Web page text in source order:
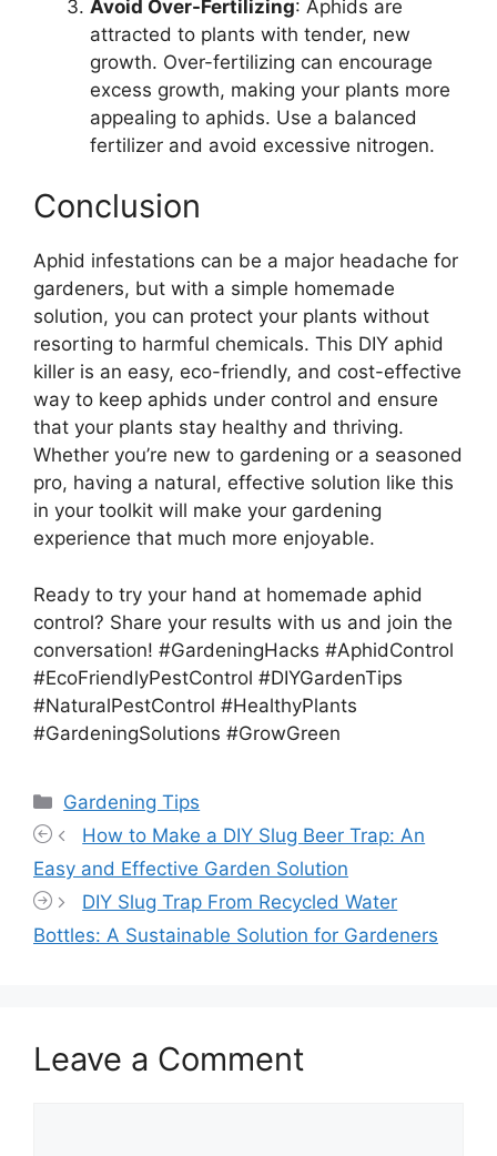
Avoid Over-Fertilizing: Aphids are
attracted to plants with tender, new
growth. Over-fertilizing can encourage
excess growth, making your plants more
appealing to aphids. Use a balanced
fertilizer and avoid excessive nitrogen.
Conclusion
Aphid infestations can be a major headache for
gardeners, but with a simple homemade
solution, you can protect your plants without
resorting to harmful chemicals. This DIY aphid
killer is an easy, eco-friendly, and cost-effective
way to keep aphids under control and ensure
that your plants stay healthy and thriving.
Whether you’re new to gardening or a seasoned
pro, having a natural, effective solution like this
in your toolkit will make your gardening
experience that much more enjoyable.
Ready to try your hand at homemade aphid
control? Share your results with us and join the
conversation! #GardeningHacks #AphidControl
#EcoFriendlyPestControl #DIYGardenTips
#NaturalPestControl #HealthyPlants
#GardeningSolutions #GrowGreen
Categories
Gardening Tips
How to Make a DIY Slug Beer Trap: An
Easy and Effective Garden Solution
DIY Slug Trap From Recycled Water
Bottles: A Sustainable Solution for Gardeners
Leave a Comment